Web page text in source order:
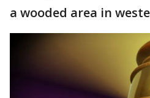
a wooded area in